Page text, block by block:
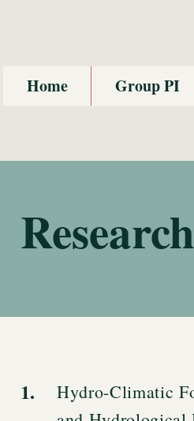
Home Group PI
Research
1.
Hydro-Climatic